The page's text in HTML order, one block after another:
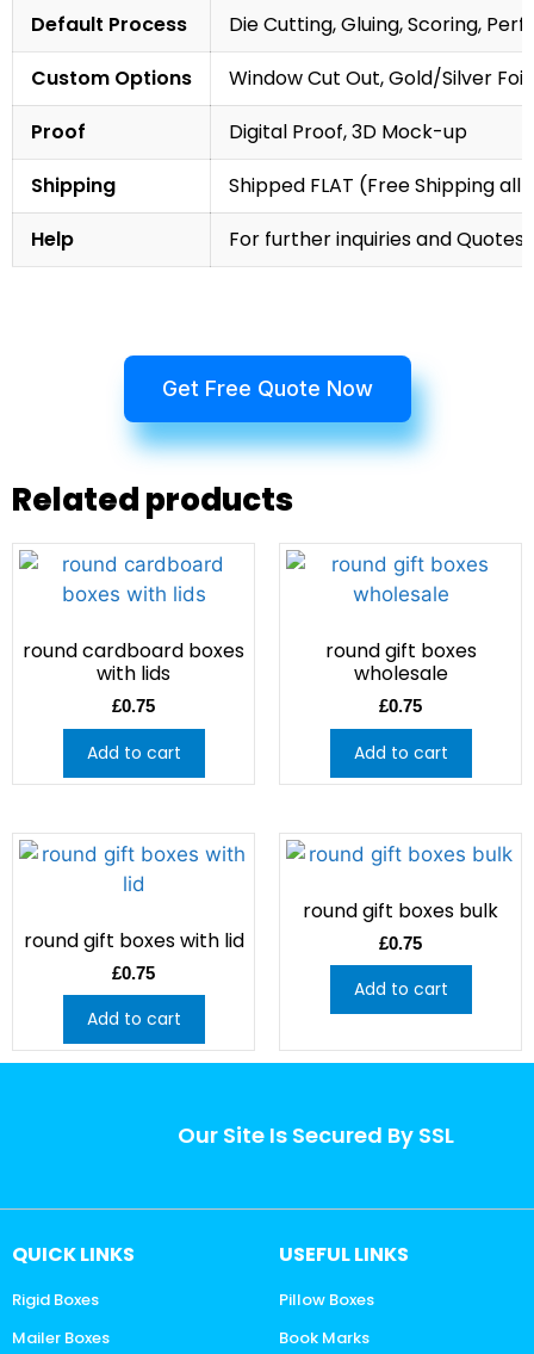
Default Process
Die Cutting, Gluing, Scoring,
Custom Options
Window Cut Out, Gold/Silver
Proof
Digital Proof, 3D Mock-up
Shipping
Shipped FLAT (Free Shipping
Help
For further inquiries and
Get Free Quote Now
Related products
round cardboard boxes
with lids
£0.75
Add to cart
round gift boxes
wholesale
£0.75
Add to cart
round gift boxes with lid
£0.75
Add to cart
round gift boxes bulk
£0.75
Add to cart
Our Site Is Secured By SSL
QUICK LINKS
Rigid Boxes
Mailer Boxes
USEFUL LINKS
Pillow Boxes
Book Marks